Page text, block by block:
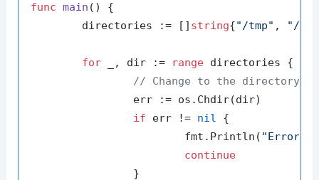
func main ()
{
	directories := []
string{"/tmp" , "/
for _, dir := range directories {
// Change to the directory
if err != nil {
			fmt.Println(
"Error
continue